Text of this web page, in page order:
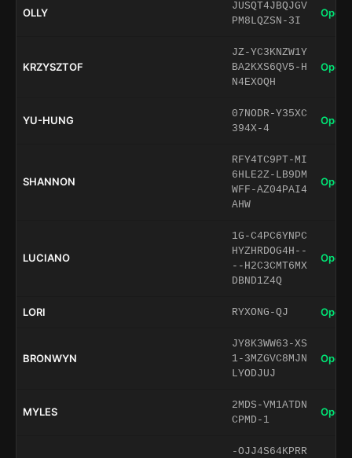
OLLY
JUSQT4JBQJGV
PM8LQZSN-3I
Open
KRZYSZTOF
JZ-YC3KNZW1Y
BA2KXS6QV5-H
N4EXOQH
Open
YU-HUNG
07NODR-Y35XC
394X-4
Open
SHANNON
RFY4TC9PT-MI
6HLE2Z-LB9DM
WFF-AZ04PAI4
AHW
Open
LUCIANO
1G-C4PC6YNPC
HYZHRDOG4H--
--H2C3CMT6MX
DBND1Z4Q
Open
LORI RYXONG-QJ Open
BRONWYN
JY8K3WW63-XS
1-3MZGVC8MJN
LYODJUJ
Open
MYLES
2MDS-VM1ATDN
CPMD-1
Open
-OJJ4S64KPRR